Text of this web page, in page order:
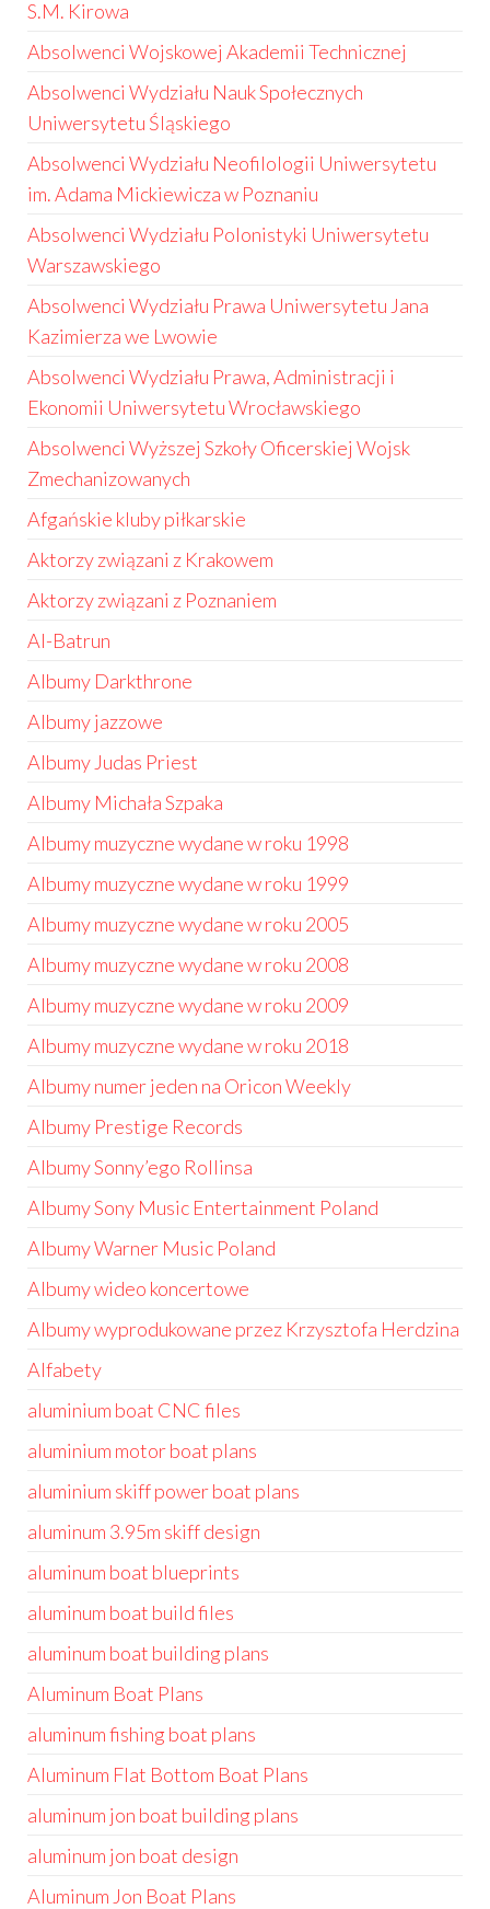
S.M. Kirowa
Absolwenci Wojskowej Akademii Technicznej
Absolwenci Wydziału Nauk Społecznych
Uniwersytetu Śląskiego
Absolwenci Wydziału Neofilologii Uniwersytetu
im. Adama Mickiewicza w Poznaniu
Absolwenci Wydziału Polonistyki Uniwersytetu
Warszawskiego
Absolwenci Wydziału Prawa Uniwersytetu Jana
Kazimierza we Lwowie
Absolwenci Wydziału Prawa, Administracji i
Ekonomii Uniwersytetu Wrocławskiego
Absolwenci Wyższej Szkoły Oficerskiej Wojsk
Zmechanizowanych
Afgańskie kluby piłkarskie
Aktorzy związani z Krakowem
Aktorzy związani z Poznaniem
Al-Batrun
Albumy Darkthrone
Albumy jazzowe
Albumy Judas Priest
Albumy Michała Szpaka
Albumy muzyczne wydane w roku 1998
Albumy muzyczne wydane w roku 1999
Albumy muzyczne wydane w roku 2005
Albumy muzyczne wydane w roku 2008
Albumy muzyczne wydane w roku 2009
Albumy muzyczne wydane w roku 2018
Albumy numer jeden na Oricon Weekly
Albumy Prestige Records
Albumy Sonny’ego Rollinsa
Albumy Sony Music Entertainment Poland
Albumy Warner Music Poland
Albumy wideo koncertowe
Albumy wyprodukowane przez Krzysztofa Herdzina
Alfabety
aluminium boat CNC files
aluminium motor boat plans
aluminium skiff power boat plans
aluminum 3.95m skiff design
aluminum boat blueprints
aluminum boat build files
aluminum boat building plans
Aluminum Boat Plans
aluminum fishing boat plans
Aluminum Flat Bottom Boat Plans
aluminum jon boat building plans
aluminum jon boat design
Aluminum Jon Boat Plans